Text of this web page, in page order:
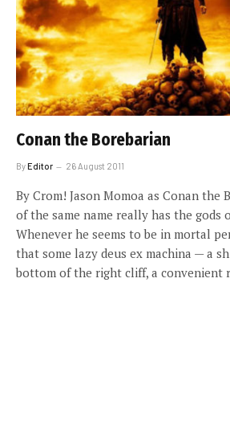
Conan the Borebarian
ByEditor 26 August 2011
By Crom! Jason Momoa as Conan the
of the same name really has the gods
Whenever he seems to be in mortal
that some lazy deus ex machina — a
bottom of the right cliff, a convenient